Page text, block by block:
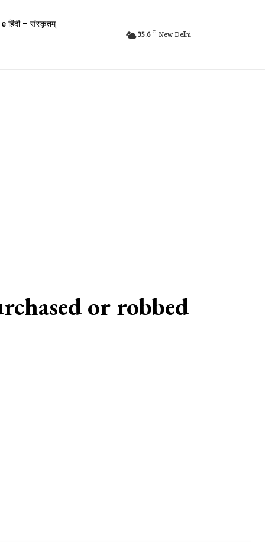
हिंदी – संस्कृतम्
35.6 C New Delhi
or robbed